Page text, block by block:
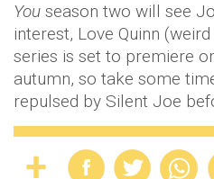
You season two will see
interest, Love Quinn
series is set to premiere
autumn, so take some
repulsed by Silent Joe